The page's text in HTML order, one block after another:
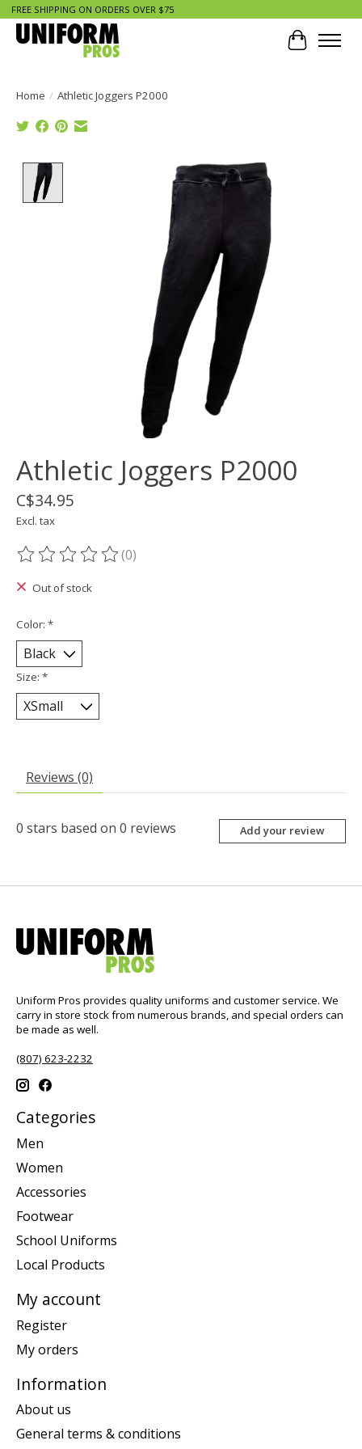
FREE SHIPPING ON ORDERS OVER $75
Cart
Home / Athletic Joggers P2000
Product image slideshow Items
Athletic Joggers P2000
C$34.95
Excl. tax
The rating of this product is
(0)
Out of stock
Color: *
Size: *
Reviews (0)
0 stars based on 0 reviews Add your review
Uniform Pros provides quality uniforms and customer service. We
carry in store stock from numerous brands, and special orders can
be made as well.
(807) 623-2232
Categories
Men
Women
Accessories
Footwear
School Uniforms
Local Products
My account
Register
My orders
Information
About us
General terms & conditions